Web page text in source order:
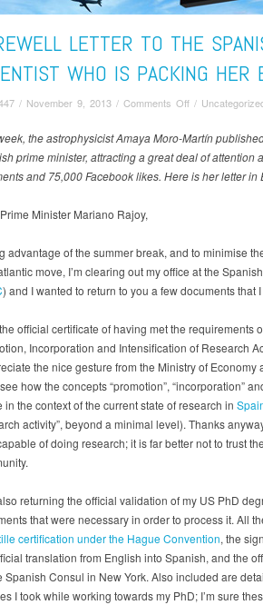
LETTER TO THE
WHO IS PACKING HER
/ November 9, 2013 / Comments Offon
letter
to
the
scientist
who
is
her
bags
/
the astrophysicist Amaya Moro-Martín
prime minister, attracting a great deal of attention
and 75,000 Facebook likes. Here is her letter in
Minister Mariano Rajoy,
advantage of the summer break, and to minimise
move, I’m clearing out my office at the
) and I wanted to return to you a few documents that
official certificate of having met the requirements
Incorporation and Intensification of Research
the nice gesture from the Ministry of Economy
how the concepts “promotion”, “incorporation”
in the context of the current state of research in
activity”, beyond a minimal level). Thanks
of doing research; it is far better not to trust
returning the official validation of my US PhD
that were necessary in order to process it. All
certification under the Hague Convention, the
translation from English into Spanish, and the
Spanish Consul in New York. Also included are
I took while working towards my PhD; I’m sure